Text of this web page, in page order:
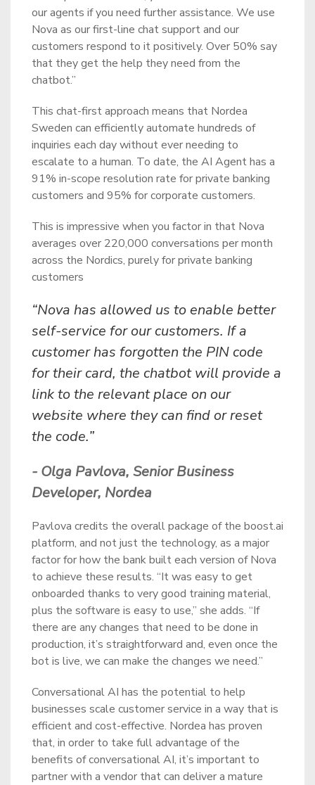
our agents if you need further assistance. We use
Nova as our first-line chat support and our
customers respond to it positively. Over 50% say
that they get the help they need from the
chatbot.”
This chat-first approach means that Nordea
Sweden can efficiently automate hundreds of
inquiries each day without ever needing to
escalate to a human. To date, the AI Agent has a
91% in-scope resolution rate for private banking
customers and 95% for corporate customers.
This is impressive when you factor in that Nova
averages over 220,000 conversations per month
across the Nordics, purely for private banking
customers
“Nova has allowed us to enable better
self-service for our customers. If a
customer has forgotten the PIN code
for their card, the chatbot will provide a
link to the relevant place on our
website where they can find or reset
the code.”
- Olga Pavlova, Senior Business
Developer, Nordea
Pavlova credits the overall package of the boost.ai
platform, and not just the technology, as a major
factor for how the bank built each version of Nova
to achieve these results. “It was easy to get
onboarded thanks to very good training material,
plus the software is easy to use,” she adds. “If
there are any changes that need to be done in
production, it’s straightforward and, even once the
bot is live, we can make the changes we need.”
Conversational AI has the potential to help
businesses scale customer service in a way that is
efficient and cost-effective. Nordea has proven
that, in order to take full advantage of the
benefits of conversational AI, it’s important to
partner with a vendor that can deliver a mature